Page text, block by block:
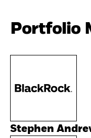
Portfolio
Stephen